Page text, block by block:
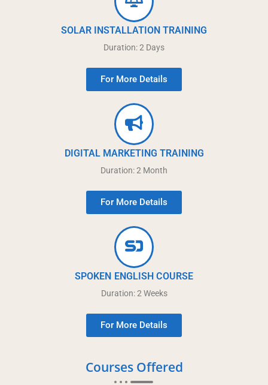
SOLAR INSTALLATION TRAINING
Duration: 2 Days
For More Details
DIGITAL MARKETING TRAINING
Duration: 2 Month
For More Details
SPOKEN ENGLISH COURSE
Duration: 2 Weeks
For More Details
Courses Offered